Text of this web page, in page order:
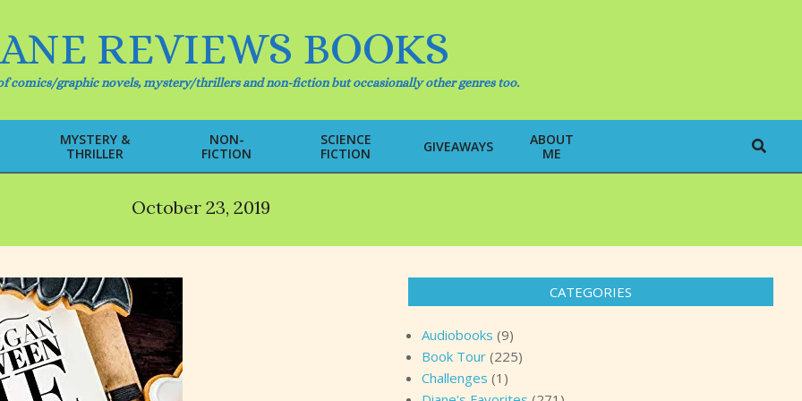
REVIEWS BOOKS
comics/graphic novels, mystery/thrillers and non-fiction but occasionally other genres too.
Primary
Navigation
Menu
MYSTERY &
THRILLER
NON-
FICTION
SCIENCE
FICTION
GIVEAWAYS
ABOUT
ME
Search
October 23, 2019
CATEGORIES
Audiobooks (9)
Book Tour (225)
Challenges (1)